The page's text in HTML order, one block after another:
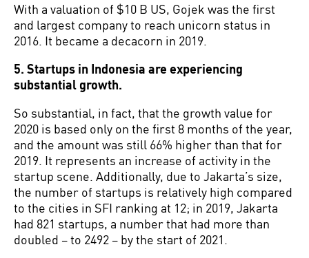
With a valuation of $10 B US, Gojek was the first
and largest company to reach unicorn status in
2016. It became a decacorn in 2019.
5. Startups in Indonesia are experiencing
substantial growth.
So substantial, in fact, that the growth value for
2020 is based only on the first 8 months of the year,
and the amount was still 66% higher than that for
2019. It represents an increase of activity in the
startup scene. Additionally, due to Jakarta’s size,
the number of startups is relatively high compared
to the cities in SFI ranking at 12; in 2019, Jakarta
had 821 startups, a number that had more than
doubled – to 2492 – by the start of 2021.